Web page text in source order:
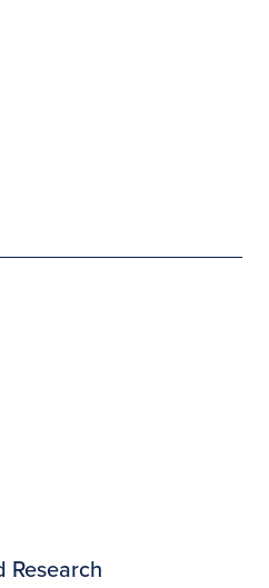
Research